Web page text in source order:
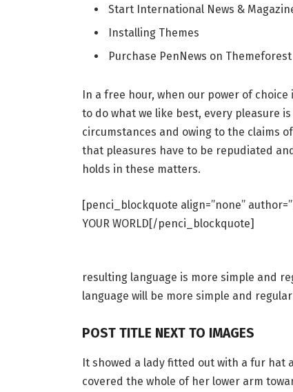
Start International News &
Installing Themes
Purchase PenNews on Themeforest
In a free hour, when our power of
to do what we like best, every pleasure
circumstances and owing to the claims
that pleasures have to be repudiated
holds in these matters.
[penci_blockquote align=”none”
YOUR WORLD[/penci_blockquote]
resulting language is more simple and
language will be more simple and
POST TITLE NEXT TO IMAGES
It showed a lady fitted out with a fur
covered the whole of her lower arm